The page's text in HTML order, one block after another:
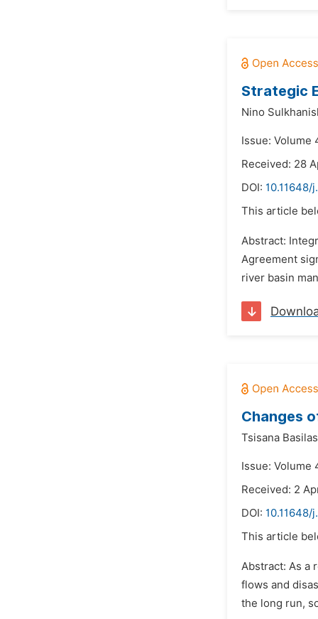
Strategic
Nino
Issue: Volume
Received: 28
DOI: 10.11648/
This article
Abstract:
Agreement
river basin
Changes
Tsisana
Issue: Volume
Received: 2
DOI: 10.11648/
This article
Abstract: As a
flows and
the long run,